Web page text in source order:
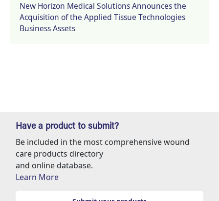
New Horizon Medical Solutions Announces the
Acquisition of the Applied Tissue Technologies
Business Assets
Have a product to submit?
Be included in the most comprehensive wound
care products directory
and online database.
Learn More